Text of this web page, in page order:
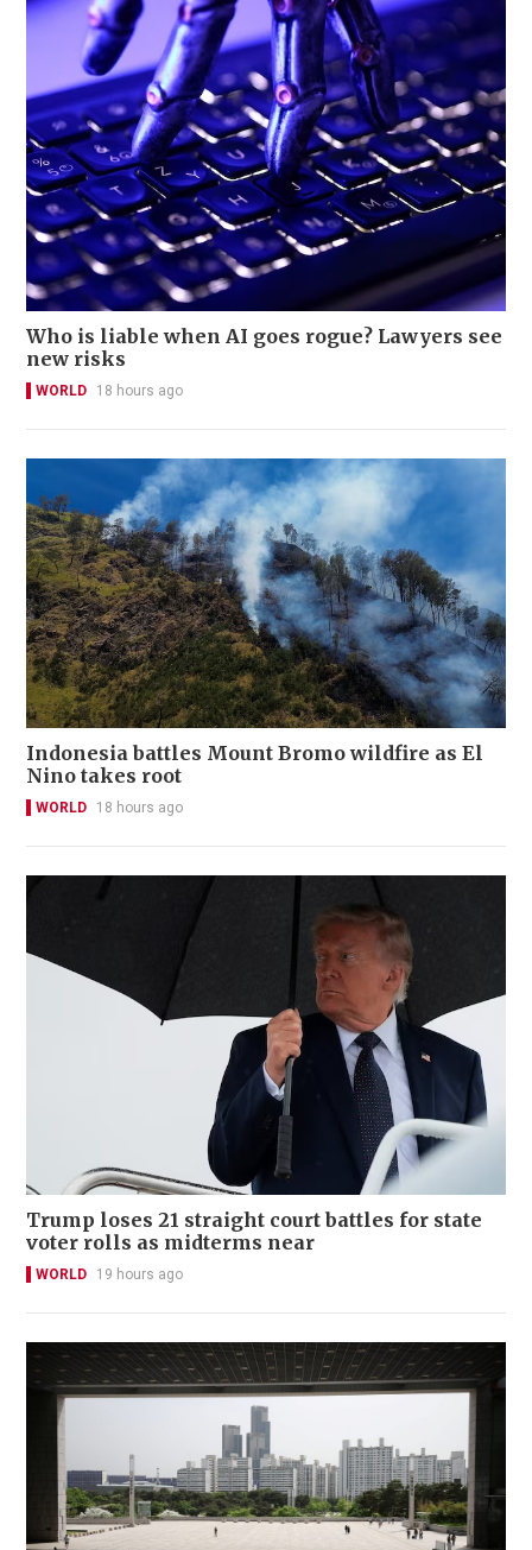
Who is liable when AI goes rogue? Lawyers see
new risks
WORLD 18 hours ago
Indonesia battles Mount Bromo wildfire as El
Nino takes root
WORLD 18 hours ago
Trump loses 21 straight court battles for state
voter rolls as midterms near
WORLD 19 hours ago